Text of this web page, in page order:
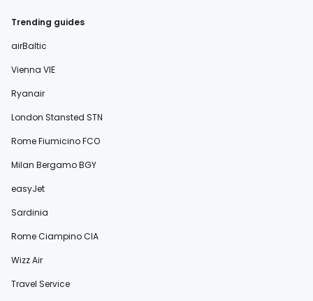
Trending guides
airBaltic
Vienna VIE
Ryanair
London Stansted STN
Rome Fiumicino FCO
Milan Bergamo BGY
easyJet
Sardinia
Rome Ciampino CIA
Wizz Air
Travel Service